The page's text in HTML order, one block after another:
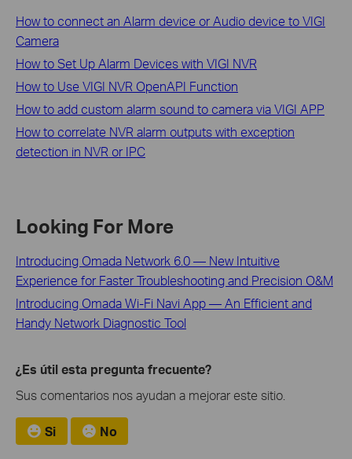
How to connect an Alarm device or Audio device to VIGI
Camera
How to Set Up Alarm Devices with VIGI NVR
How to Use VIGI NVR OpenAPI Function
How to add custom alarm sound to camera via VIGI APP
How to correlate NVR alarm outputs with exception
detection in NVR or IPC
Looking For More
Introducing Omada Network 6.0 — New Intuitive
Experience for Faster Troubleshooting and Precision O&M
Introducing Omada Wi-Fi Navi App — An Efficient and
Handy Network Diagnostic Tool
¿Es útil esta pregunta frecuente?
Sus comentarios nos ayudan a mejorar este sitio.
Si No